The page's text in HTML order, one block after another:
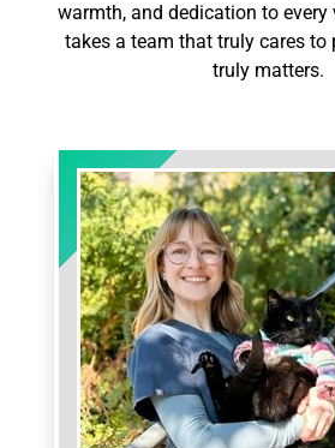
warmth, and dedication to
takes a team that truly cares to
truly matters.